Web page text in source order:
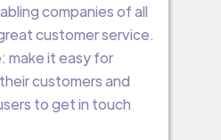
companies of all
customer service.
make it easy for
customers and
to get in touch